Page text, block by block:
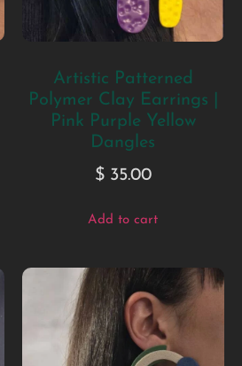
Artistic Patterned
Polymer Clay Earrings |
Pink Purple Yellow
Dangles
$35.00
Add to cart